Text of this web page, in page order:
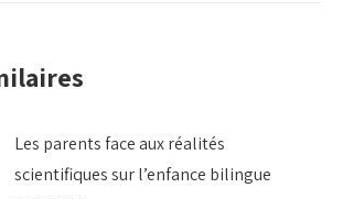
Les parents face aux réalités
scientifiques sur l’enfance bilingue